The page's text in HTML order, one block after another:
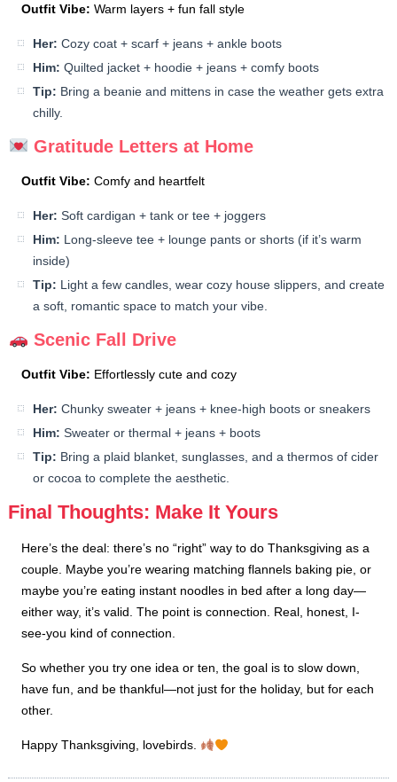
Outfit Vibe: Warm layers + fun fall style
Her: Cozy coat + scarf + jeans + ankle boots
Him: Quilted jacket + hoodie + jeans + comfy boots
Tip: Bring a beanie and mittens in case the weather gets extra
chilly.
Gratitude Letters at Home
Outfit Vibe: Comfy and heartfelt
Her: Soft cardigan + tank or tee + joggers
Him: Long-sleeve tee + lounge pants or shorts (if it’s warm
inside)
Tip: Light a few candles, wear cozy house slippers, and create
a soft, romantic space to match your vibe.
Scenic Fall Drive
Outfit Vibe: Effortlessly cute and cozy
Her: Chunky sweater + jeans + knee-high boots or sneakers
Him: Sweater or thermal + jeans + boots
Tip: Bring a plaid blanket, sunglasses, and a thermos of cider
or cocoa to complete the aesthetic.
Final Thoughts: Make It Yours
Here’s the deal: there’s no “right” way to do Thanksgiving as a
couple. Maybe you’re wearing matching flannels baking pie, or
maybe you’re eating instant noodles in bed after a long day—
either way, it’s valid. The point is connection. Real, honest, I-
see-you kind of connection.
So whether you try one idea or ten, the goal is to slow down,
have fun, and be thankful—not just for the holiday, but for each
other.
Happy Thanksgiving, lovebirds.